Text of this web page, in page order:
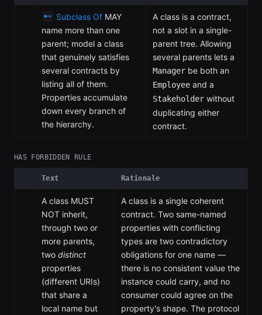
Subclass Of MAY
name more than one
parent; model a class
that genuinely satisfies
several contracts by
listing all of them.
Properties accumulate
down every branch of
the hierarchy.
A class is a contract,
not a slot in a single-
parent tree. Allowing
several parents lets a
Manager be both an
Employee and a
Stakeholder without
duplicating either
contract.
HAS FORBIDDEN RULE
Text Rationale
A class MUST
NOT inherit,
through two or
more parents,
two distinct
properties
(different URIs)
that share a
local name but
A class is a single coherent
contract. Two same-named
properties with conflicting
types are two contradictory
obligations for one name —
there is no consistent value the
instance could carry, and no
consumer could agree on the
property's shape. The protocol